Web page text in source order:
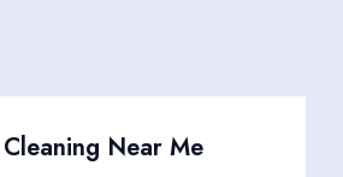
Near Me